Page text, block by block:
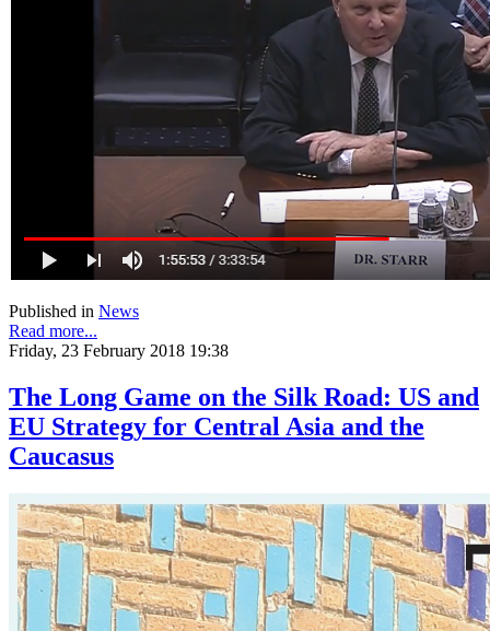
Published in News
Read more...
Friday, 23 February 2018 19:38
The Long Game on the Silk Road: US and
EU Strategy for Central Asia and the
Caucasus